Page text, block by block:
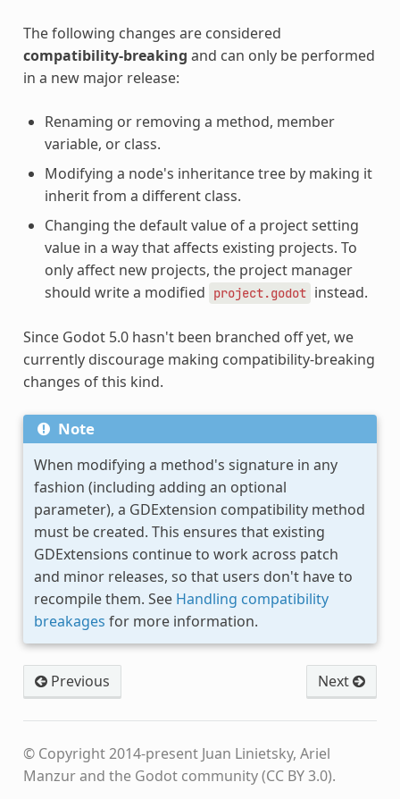
The following changes are considered
compatibility-breaking and can only be performed
in a new major release:
Renaming or removing a method, member
variable, or class.
Modifying a node's inheritance tree by making it
inherit from a different class.
Changing the default value of a project setting
value in a way that affects existing projects. To
only affect new projects, the project manager
should write a modified
project.godot instead.
Since Godot 5.0 hasn't been branched off yet, we
currently discourage making compatibility-breaking
changes of this kind.
Note
When modifying a method's signature in any
fashion (including adding an optional
parameter), a GDExtension compatibility method
must be created. This ensures that existing
GDExtensions continue to work across patch
and minor releases, so that users don't have to
recompile them. See Handling compatibility
breakages for more information.
Previous Next
© Copyright 2014-present Juan Linietsky, Ariel
Manzur and the Godot community (CC BY 3.0).